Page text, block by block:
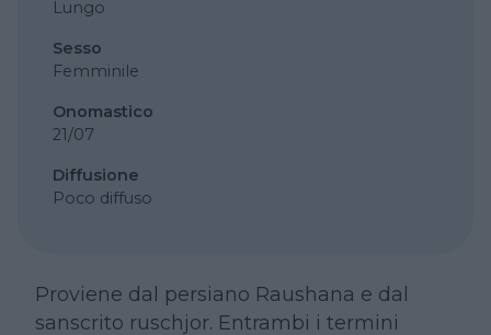
Lungo
Sesso
Femminile
Onomastico
21/07
Diffusione
Poco diffuso
Proviene dal persiano Raushana e dal
sanscrito ruschjor. Entrambi i termini